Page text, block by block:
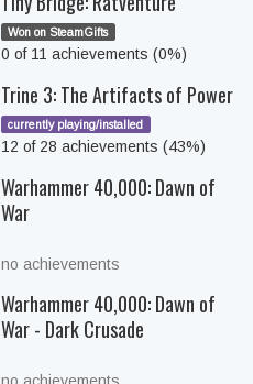
Won on SteamGifts
0 of 11 achievements (0%)
Trine 3: The Artifacts of Power
currently playing/installed
12 of 28 achievements (43%)
Warhammer 40,000: Dawn of
War
no achievements
Warhammer 40,000: Dawn of
War - Dark Crusade